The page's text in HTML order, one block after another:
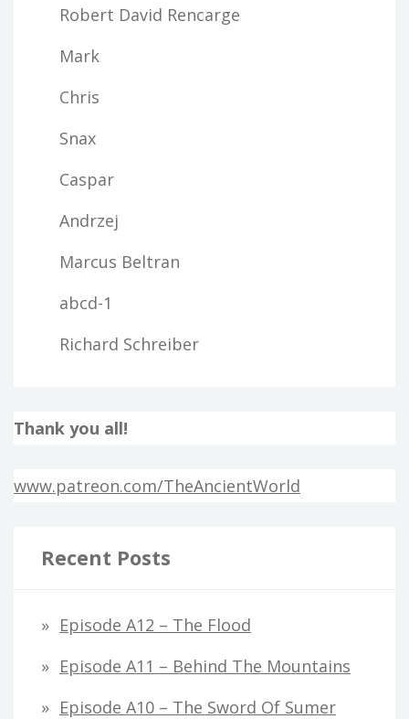
Robert David Rencarge
Mark
Chris
Snax
Caspar
Andrzej
Marcus Beltran
abcd-1
Richard Schreiber
Thank you all!
www.patreon.com/TheAncientWorld
Recent Posts
Episode A12 – The Flood
Episode A11 – Behind The Mountains
Episode A10 – The Sword Of Sumer